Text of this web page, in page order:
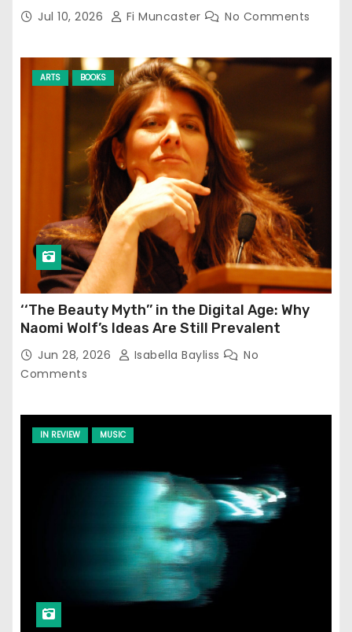
Jul 10, 2026 Fi Muncaster No Comments
ARTS BOOKS
‘‘The Beauty Myth’’ in the Digital Age: Why
Naomi Wolf’s Ideas Are Still Prevalent
Jun 28, 2026 Isabella Bayliss
No
Comments
IN REVIEW MUSIC